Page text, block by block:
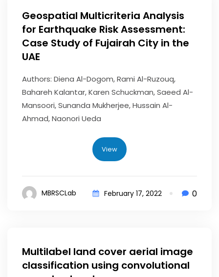
Geospatial Multicriteria Analysis
for Earthquake Risk Assessment:
Case Study of Fujairah City in the
UAE
Authors: Diena Al-Dogom, Rami Al-Ruzouq,
Bahareh Kalantar, Karen Schuckman, Saeed Al-
Mansoori, Sunanda Mukherjee, Hussain Al-
Ahmad, Naonori Ueda
View
MBRSCLab February 17, 2022 0
Multilabel land cover aerial image
classification using convolutional